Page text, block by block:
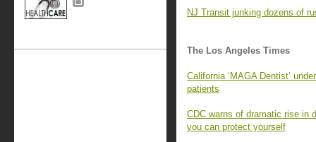
NJ Transit junking dozens of
The Los Angeles Times
California ‘MAGA Dentist’
patients
CDC warns of dramatic rise in
you can protect yourself